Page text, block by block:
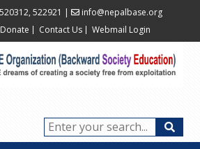
522921 |
info@nepalbase.org
Donate Contact Us Webmail Login